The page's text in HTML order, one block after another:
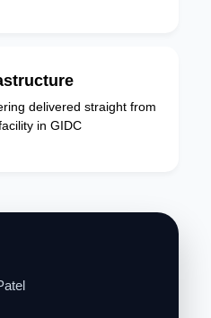
delivered straight from
in GIDC